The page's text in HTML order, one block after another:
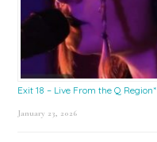
Exit 18 – Live From the Q Region*
January 23, 2026